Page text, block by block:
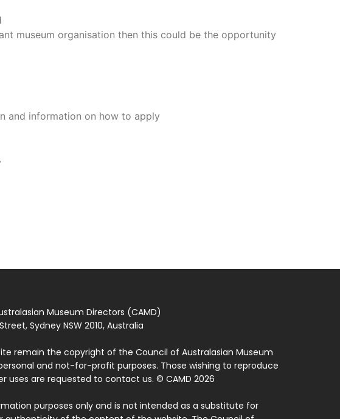
museum organisation then this could be the opportunity
and information on how to apply
Museum Directors (CAMD)
Sydney NSW 2010, Australia
remain the copyright of the Council of Australasian Museum
and not-for-profit purposes. Those wishing to reproduce
are requested to contact us. © CAMD 2026
purposes only and is not intended as a substitute for